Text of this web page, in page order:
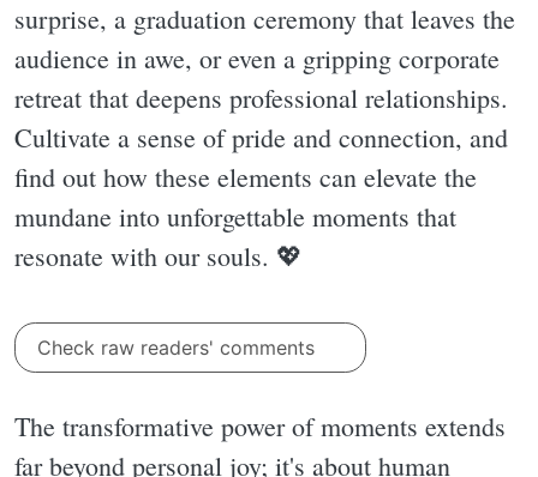
surprise, a graduation ceremony that leaves the
audience in awe, or even a gripping corporate
retreat that deepens professional relationships.
Cultivate a sense of pride and connection, and
find out how these elements can elevate the
mundane into unforgettable moments that
resonate with our souls. 💖
Check raw readers' comments
The transformative power of moments extends
far beyond personal joy; it's about human